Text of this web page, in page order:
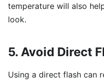
temperature will also
look.
5. Avoid Direct
Using a direct flash can